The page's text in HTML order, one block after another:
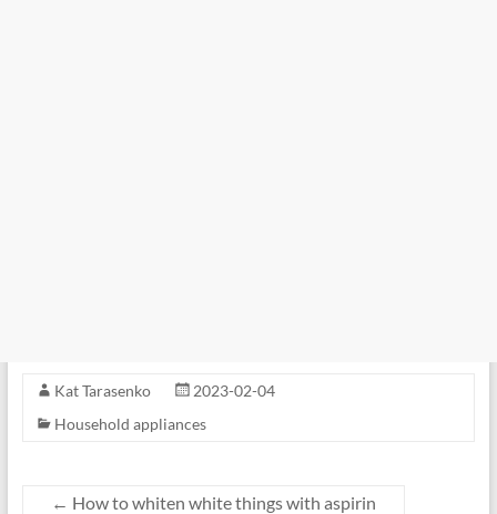
Kat Tarasenko
2023-02-04
Household appliances
← How to whiten white things with aspirin